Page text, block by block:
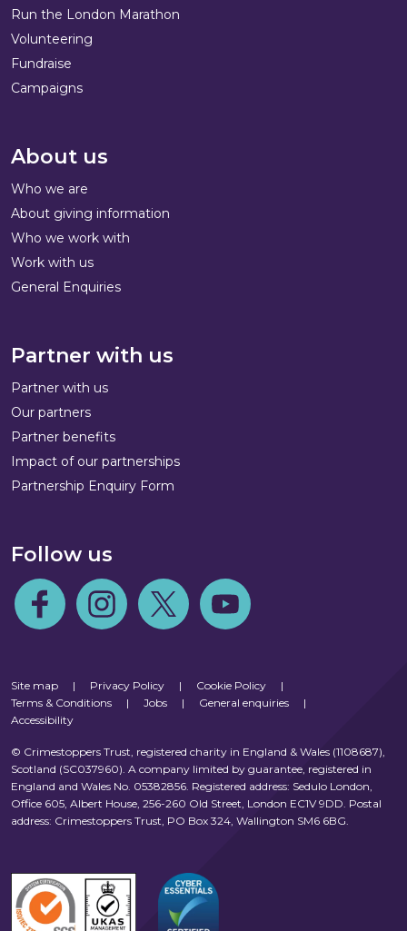
Run the London Marathon
Volunteering
Fundraise
Campaigns
About us
Who we are
About giving information
Who we work with
Work with us
General Enquiries
Partner with us
Partner with us
Our partners
Partner benefits
Impact of our partnerships
Partnership Enquiry Form
Follow us
Follow us on Facebook
Follow us on Instagram
Follow us on TwitterFollow us on Youtube
Site map | Privacy Policy | Cookie Policy
|
Terms & Conditions
| Jobs | General enquiries
|
Accessibility
© Crimestoppers Trust, registered charity in England & Wales (1108687),
Scotland (SC037960). A company limited by guarantee, registered in
England and Wales No. 05382856. Registered address: Sedulo London,
Office 605, Albert House, 256-260 Old Street, London EC1V 9DD. Postal
address: Crimestoppers Trust, PO Box 324, Wallington SM6 6BG.